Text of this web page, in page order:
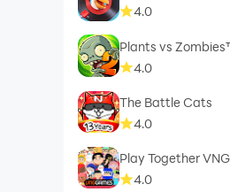
4.0
Plants vs
4.0
The Battle Cats
4.0
Play Together VNG
4.0